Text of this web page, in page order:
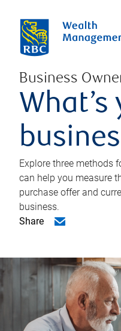
Business
What’s
Explore three methods
can help you measure
purchase offer and
business.
Share